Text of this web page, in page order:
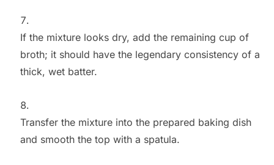
If the mixture looks dry, add the remaining cup of
broth; it should have the legendary consistency of a
thick, wet batter.
Transfer the mixture into the prepared baking dish
and smooth the top with a spatula.